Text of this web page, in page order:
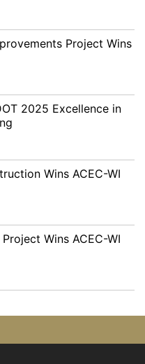
Project Wins
2025 Excellence in
Wins ACEC-WI
Wins ACEC-WI